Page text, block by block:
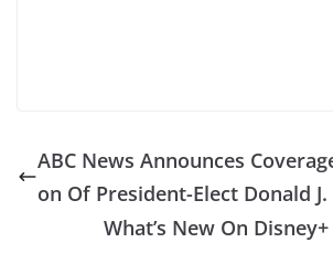
ABC News Announces
on Of President-Elect Donald
What’s New On